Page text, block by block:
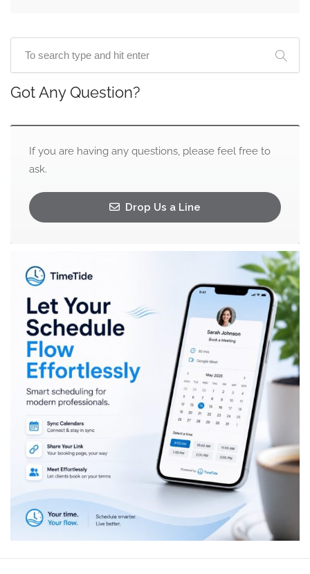
Got Any Question?
If you are having any questions, please feel free to
ask.
Drop Us a Line